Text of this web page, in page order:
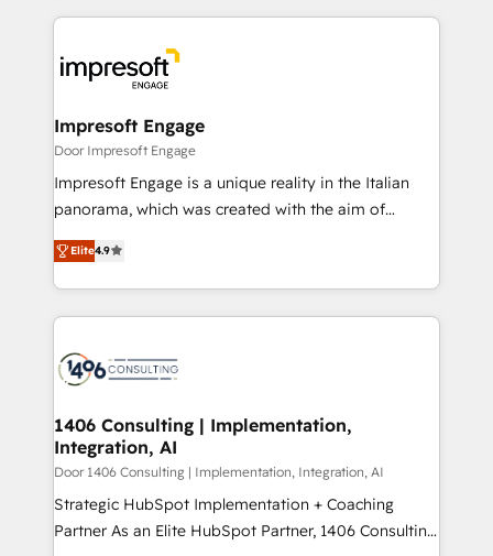
DX × AI推進のPMO伴走支援 複数部門をまたぐDX×AI変
革を、構想から実装・定着までPMOとして主導。「設
の統合・浸透・変革管理を実行します。 ▸ CMS戦略設
計・構築：リード獲得・CVR・SEOを前提にした情報設
計・導線設計・テンプレート設計をContent Hubで一体
提供。 ▸ 既存CRM・MAからの移行支援：Salesforce・
Marketo・Pardot等からの移行、カスタム設計、履歴
ンツとサイト構造を最適化。 🏆 なぜ100incを選ぶの
か？ ✓ HubSpot Eliteパートナー認定 ✓ HubSpotアワ
ード受賞・HUGリーダー ✓ ISO27001:2022 /
HubSpot大百科 出版 CRM・AI活用に関するご相談、現
状整理の壁打ちなど、構想段階からお気軽にお問い合わ
せください。
experiences. To us, technology is more than just
and—most importantly—simple. That’s why we lean
into bold ideas and shape them into thoughtful
products and strategies that actually make a
difference.
Impresoft Engage
Door Impresoft Engage
Impresoft Engage is a unique reality in the Italian
panorama, which was created with the aim of
putting Customer Experience at the center by
creating digital environments capable of integrating
people, processes and data. We offer the best
digital solutions on the market, ranging from CRM
marketing automation to online and offline sales
allowing companies to optimize processes and meet
the needs of the customer. We are part of Impresoft
Group, a group of specialized and complementary
companies that divide their offer into 4
Competence Centers: Smart Manufacturing,
Elite4.9
1406 Consulting | Implementation,
Integration, AI
Door 1406 Consulting | Implementation, Integration, AI
Strategic HubSpot Implementation + Coaching
Partner As an Elite HubSpot Partner, 1406 Consulting